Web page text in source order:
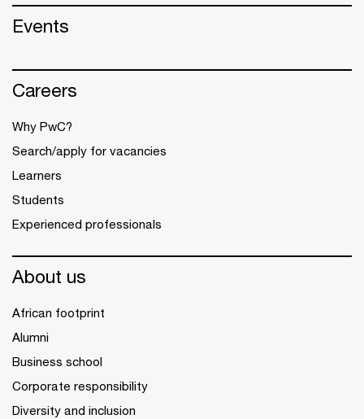
Events
Careers
Why PwC?
Search/apply for vacancies
Learners
Students
Experienced professionals
About us
African footprint
Alumni
Business school
Corporate responsibility
Diversity and inclusion